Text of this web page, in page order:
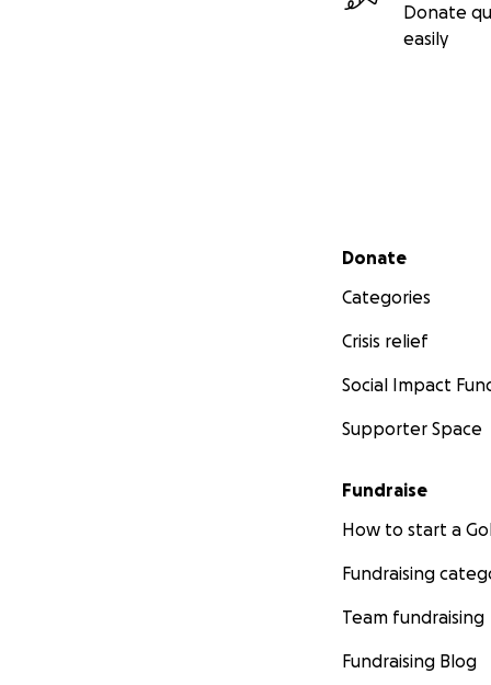
Donate
easily
Secondary menu
Donate
Categories
Crisis relief
Social Impact
Supporter Space
Fundraise
How to start a
Fundraising
Team fundraising
Fundraising Blog